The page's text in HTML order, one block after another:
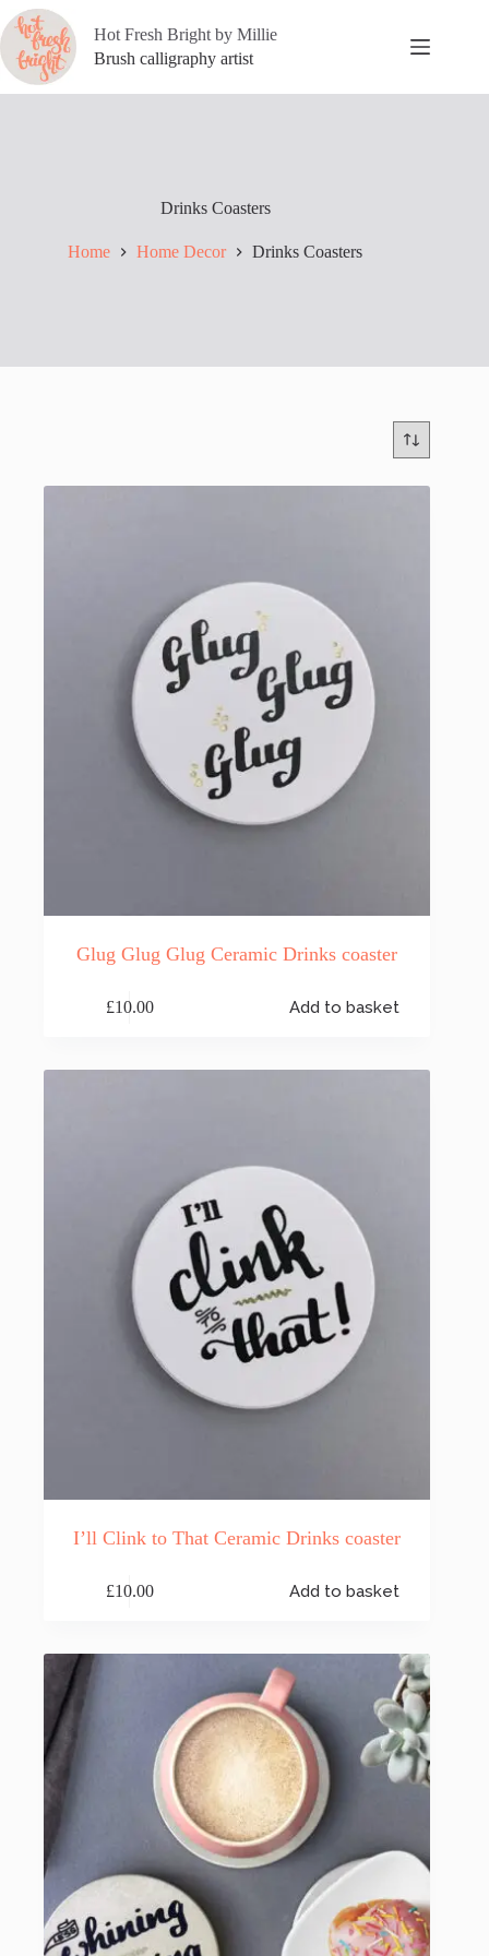
Skip
to
content
Hot Fresh Bright by Millie
Brush calligraphy artist
Drinks Coasters
Home Home Decor Drinks Coasters
Glug Glug Glug Ceramic Drinks coaster
£10.00 Add to basket
I’ll Clink to That Ceramic Drinks coaster
£10.00 Add to basket